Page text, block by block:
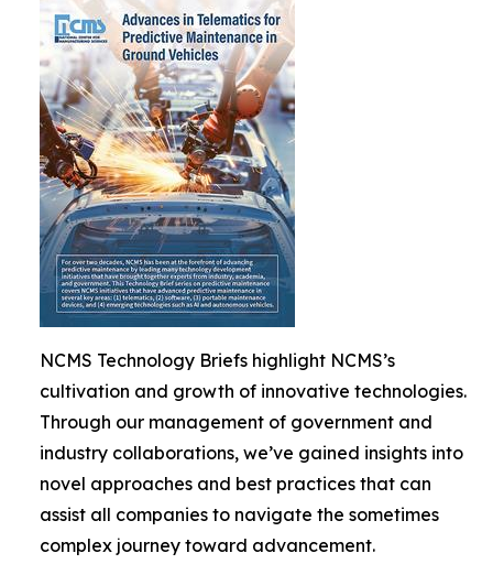
NCMS Technology Briefs highlight NCMS’s
cultivation and growth of innovative technologies.
Through our management of government and
industry collaborations, we’ve gained insights into
novel approaches and best practices that can
assist all companies to navigate the sometimes
complex journey toward advancement.